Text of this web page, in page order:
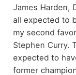
James Harden,
all expected to
my second
Stephen Curry.
expected to
former